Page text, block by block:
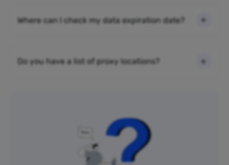
Where can I check my data expiration date?
Do you have a list of proxy locations?